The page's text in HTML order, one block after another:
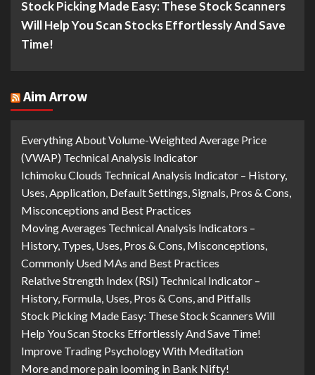
Stock Picking Made Easy: These Stock Scanners
Will Help You Scan Stocks Effortlessly And Save
Time!
Aim Arrow
Everything About Volume-Weighted Average Price
(VWAP) Technical Analysis Indicator
Ichimoku Clouds Technical Analysis Indicator – History,
Uses, Application, Default Settings, Signals, Pros & Cons,
Misconceptions and Best Practices
Moving Averages Technical Analysis Indicators –
History, Types, Uses, Pros & Cons, Misconceptions,
Commonly Used MAs and Best Practices
Relative Strength Index (RSI) Technical Indicator –
History, Formula, Uses, Pros & Cons, and Pitfalls
Stock Picking Made Easy: These Stock Scanners Will
Help You Scan Stocks Effortlessly And Save Time!
Improve Trading Psychology With Meditation
More and more pain looming in Bank Nifty!